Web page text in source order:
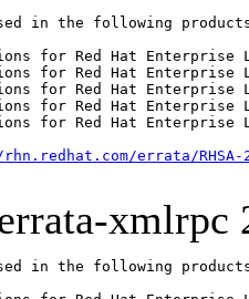
in the following
for Red Hat Enterprise
for Red Hat Enterprise
for Red Hat Enterprise
for Red Hat Enterprise
for Red Hat Enterprise
errata/RHSA-
xmlrpc
in the following